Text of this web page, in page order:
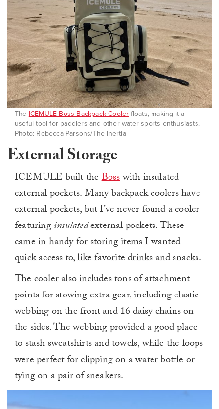
The ICEMULE Boss Backpack Cooler floats, making it a
useful tool for paddlers and other water sports enthusiasts.
Photo: Rebecca Parsons/The Inertia
External Storage
ICEMULE built theBosswith insulated
external pockets. Many backpack coolers have
external pockets, but I’ve never found a cooler
featuringinsulatedexternal pockets. These
came in handy for storing items I wanted
quick access to, like favorite drinks and snacks.
The cooler also includes tons of attachment
points for stowing extra gear, including elastic
webbing on the front and 16 daisy chains on
the sides. The webbing provided a good place
to stash sweatshirts and towels, while the loops
were perfect for clipping on a water bottle or
tying on a pair of sneakers.